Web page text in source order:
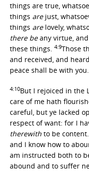
things are true,
things arejust,
things arelovely,
there beany virtue,
these things. 4:9Those
and received, and
peace shall be with you.
4:10But I rejoiced in the
care of me hath
careful, but ye lacked
respect of want: for I
therewith to be content.
and I know how to
am instructed both to
abound and to suffer